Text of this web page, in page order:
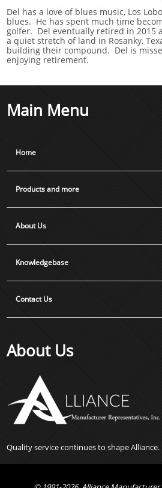
Del has a love of blues music, Los
blues. He has spent much time
golfer. Del eventually retired in 2015
a quiet stretch of land in Rosanky,
building their compound. Del is
enjoying retirement.
Main Menu
Home
Products and more
About Us
Knowledgebase
Contact Us
About Us
Quality service continues to shape Alliance.